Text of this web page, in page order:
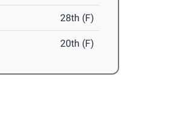
28th (F)
20th (F)